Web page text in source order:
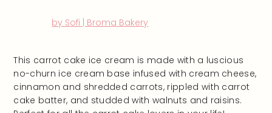
by Sofi | Broma Bakery
This carrot cake ice cream is made with a luscious
no-churn ice cream base infused with cream cheese,
cinnamon and shredded carrots, rippled with carrot
cake batter, and studded with walnuts and raisins.